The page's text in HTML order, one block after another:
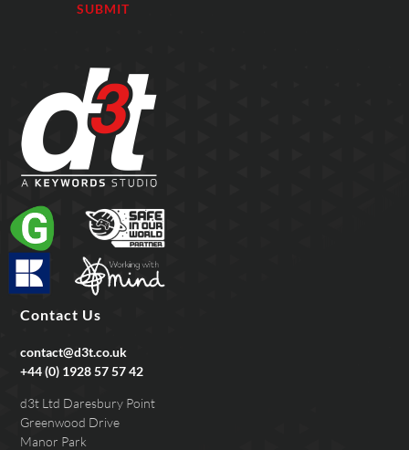
Contact Us
contact@d3t.co.uk
+44 (0) 1928 57 57 42
d3t Ltd Daresbury Point
Greenwood Drive
Manor Park